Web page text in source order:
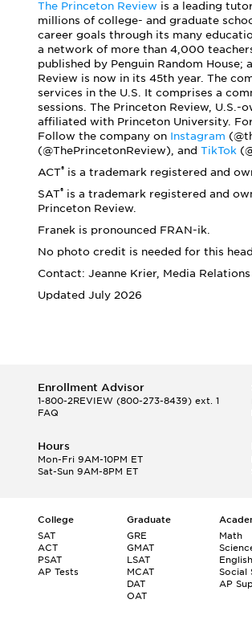
The Princeton Review is a leading
millions of college- and graduate
career goals through its many
a network of more than 4,000
published by Penguin Random House;
Review is now in its 45th year. The
services in the U.S. It comprises a
sessions. The Princeton Review,
affiliated with Princeton University.
Follow the company on Instagram
(@ThePrincetonReview), and TikTok
ACT® is a trademark registered and
SAT® is a trademark registered and
Princeton Review.
Franek is pronounced FRAN-ik.
No photo credit is needed for this
Contact: Jeanne Krier, Media
Updated July 2026
Enrollment Advisor
1-800-2REVIEW (800-273-8439) ext. 1
FAQ
Hours
Mon-Fri 9AM-10PM ET
Sat-Sun 9AM-8PM ET
College
SAT
ACT
PSAT
AP Tests
Graduate
GRE
GMAT
LSAT
MCAT
DAT
OAT
Math
English
Social
AP